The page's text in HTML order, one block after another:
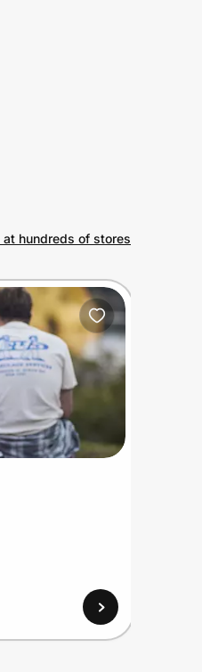
hundreds of stores